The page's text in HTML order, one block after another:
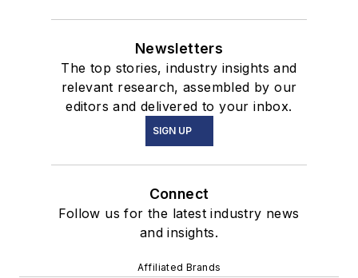
Newsletters
The top stories, industry insights and
relevant research, assembled by our
editors and delivered to your inbox.
SIGN UP
Connect
Follow us for the latest industry news
and insights.
Affiliated Brands